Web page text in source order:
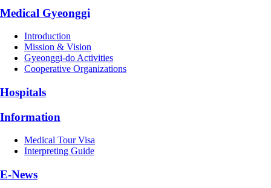
Medical Gyeonggi
Introduction
Mission & Vision
Gyeonggi-do Activities
Cooperative Organizations
Hospitals
Information
Medical Tour Visa
Interpreting Guide
E-News